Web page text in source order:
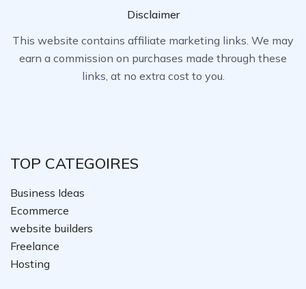
Disclaimer
This website contains affiliate marketing links. We may
earn a commission on purchases made through these
links, at no extra cost to you.
TOP CATEGOIRES
Business Ideas
Ecommerce
website builders
Freelance
Hosting